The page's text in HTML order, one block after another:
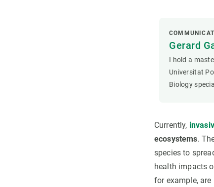
Gerard
I hold a
Universitat
Biology
Currently,
ecosystems.
species to
health impacts
for example,